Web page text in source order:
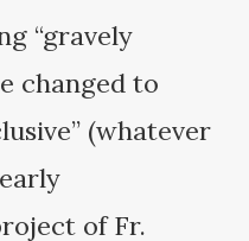
“gravely
changed to
(whatever
of Fr.